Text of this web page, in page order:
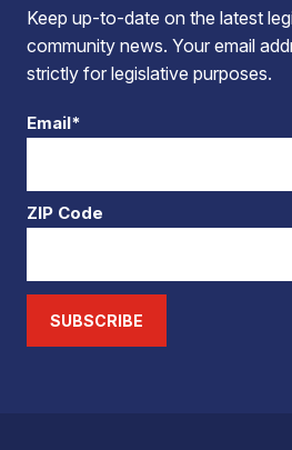
Keep up-to-date on the latest
community news. Your email
strictly for legislative purposes.
Email*
ZIP Code
SUBSCRIBE